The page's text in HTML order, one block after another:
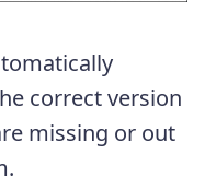
correct version
missing or out